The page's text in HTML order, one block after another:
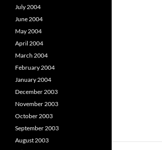
July 2004
June 2004
May 2004
April 2004
March 2004
February 2004
January 2004
December 2003
November 2003
October 2003
September 2003
August 2003